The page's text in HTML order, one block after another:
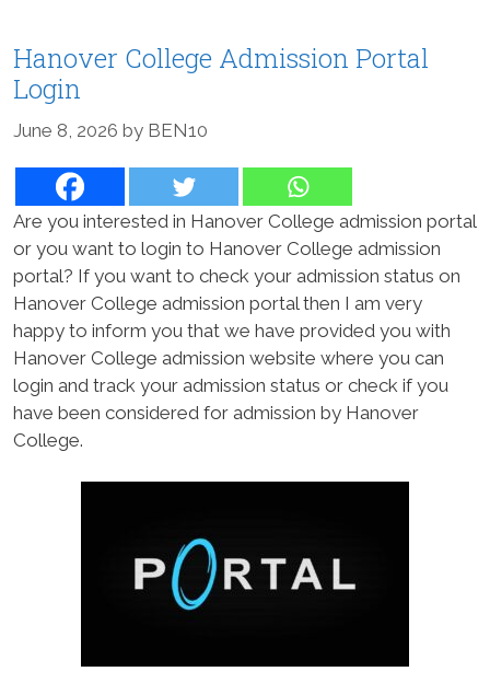
Hanover College Admission Portal
Login
June 8, 2026 by BEN10
Are you interested in Hanover College admission portal
or you want to login to Hanover College admission
portal? If you want to check your admission status on
Hanover College admission portal then I am very
happy to inform you that we have provided you with
Hanover College admission website where you can
login and track your admission status or check if you
have been considered for admission by Hanover
College.